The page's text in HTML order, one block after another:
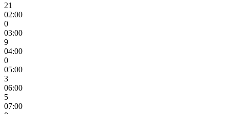
21
02:00
0
03:00
9
04:00
0
05:00
3
06:00
5
07:00